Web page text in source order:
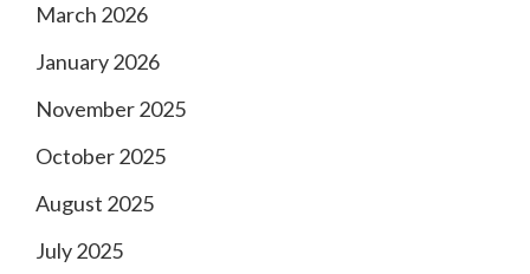
March 2026
January 2026
November 2025
October 2025
August 2025
July 2025